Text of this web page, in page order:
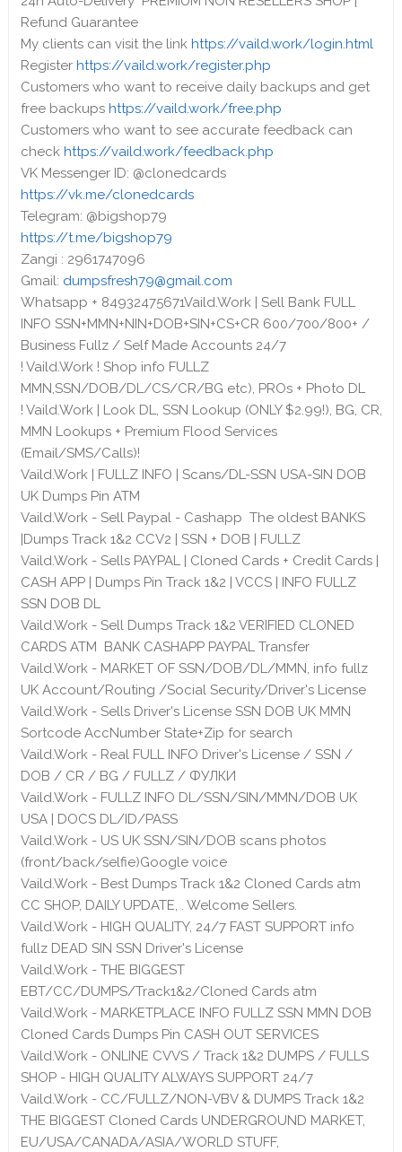
Refund Guarantee
My clients can visit the link https://vaild.work/login.html
Register https://vaild.work/register.php
Customers who want to receive daily backups and get
free backups https://vaild.work/free.php
Customers who want to see accurate feedback can
check https://vaild.work/feedback.php
VK Messenger ID: @clonedcards
https://vk.me/clonedcards
Telegram: @bigshop79
https://t.me/bigshop79
Zangi : 2961747096
Gmail: dumpsfresh79@gmail.com
Whatsapp + 84932475671Vaild.Work | Sell Bank FULL
INFO SSN+MMN+NIN+DOB+SIN+CS+CR 600/700/800+ /
Business Fullz / Self Made Accounts 24/7
! Vaild.Work ! Shop info FULLZ
MMN,SSN/DOB/DL/CS/CR/BG etc), PROs + Photo DL
! Vaild.Work | Look DL, SSN Lookup (ONLY $2.99!), BG, CR,
MMN Lookups + Premium Flood Services
(Email/SMS/Calls)!
Vaild.Work | FULLZ INFO | Scans/DL-SSN USA-SIN DOB
UK Dumps Pin ATM
Vaild.Work - Sell Paypal - Cashapp The oldest BANKS
|Dumps Track 1&2 CCV2 | SSN + DOB | FULLZ
Vaild.Work - Sells PAYPAL | Cloned Cards + Credit Cards |
CASH APP | Dumps Pin Track 1&2 | VCCS | INFO FULLZ
SSN DOB DL
Vaild.Work - Sell Dumps Track 1&2 VERIFIED CLONED
CARDS ATM BANK CASHAPP PAYPAL Transfer
Vaild.Work - MARKET OF SSN/DOB/DL/MMN, info fullz
UK Account/Routing /Social Security/Driver's License
Vaild.Work - Sells Driver's License SSN DOB UK MMN
Sortcode AccNumber State+Zip for search
Vaild.Work - Real FULL INFO Driver's License / SSN /
DOB / CR / BG / FULLZ / ФУЛКИ
Vaild.Work - FULLZ INFO DL/SSN/SIN/MMN/DOB UK
USA | DOCS DL/ID/PASS
Vaild.Work - US UK SSN/SIN/DOB scans photos
(front/back/selfie)Google voice
Vaild.Work - Best Dumps Track 1&2 Cloned Cards atm
CC SHOP, DAILY UPDATE, . Welcome Sellers.
Vaild.Work - HIGH QUALITY, 24/7 FAST SUPPORT info
fullz DEAD SIN SSN Driver's License
Vaild.Work - THE BIGGEST
EBT/CC/DUMPS/Track1&2/Cloned Cards atm
Vaild.Work - MARKETPLACE INFO FULLZ SSN MMN DOB
Cloned Cards Dumps Pin CASH OUT SERVICES
Vaild.Work - ONLINE CVVS / Track 1&2 DUMPS / FULLS
SHOP - HIGH QUALITY ALWAYS SUPPORT 24/7
Vaild.Work - CC/FULLZ/NON-VBV & DUMPS Track 1&2
THE BIGGEST Cloned Cards UNDERGROUND MARKET,
EU/USA/CANADA/ASIA/WORLD STUFF,